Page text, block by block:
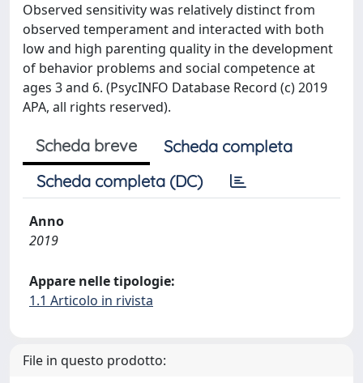
Observed sensitivity was relatively distinct from
observed temperament and interacted with both
low and high parenting quality in the development
of behavior problems and social competence at
ages 3 and 6. (PsycINFO Database Record (c) 2019
APA, all rights reserved).
Scheda breve
Scheda completa
Scheda completa (DC)
Anno
2019
Appare nelle tipologie:
1.1 Articolo in rivista
File in questo prodotto: